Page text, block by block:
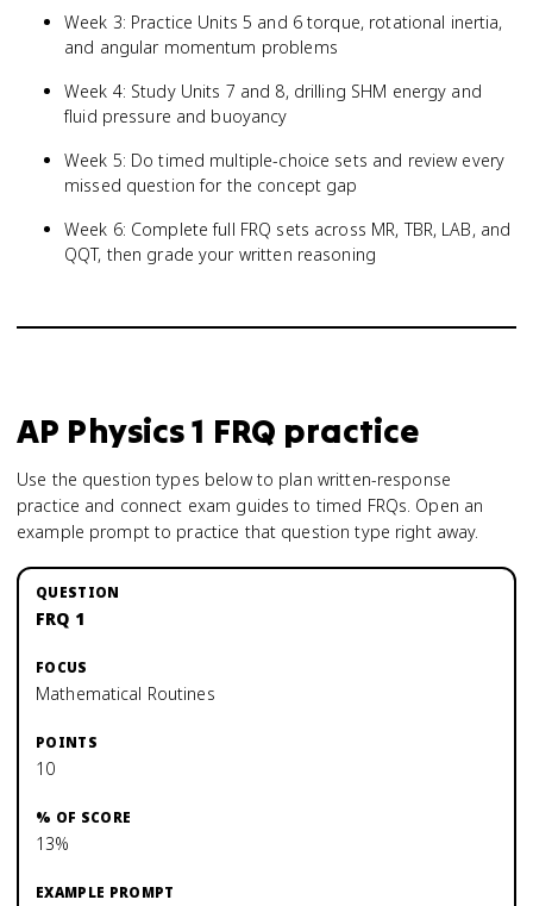
Week 3: Practice Units 5 and 6 torque, rotational inertia,
and angular momentum problems
Week 4: Study Units 7 and 8, drilling SHM energy and
fluid pressure and buoyancy
Week 5: Do timed multiple-choice sets and review every
missed question for the concept gap
Week 6: Complete full FRQ sets across MR, TBR, LAB, and
QQT, then grade your written reasoning
AP Physics 1 FRQ practice
Use the question types below to plan written-response
practice and connect exam guides to timed FRQs. Open an
example prompt to practice that question type right away.
FRQ 1
Mathematical Routines
10
13%